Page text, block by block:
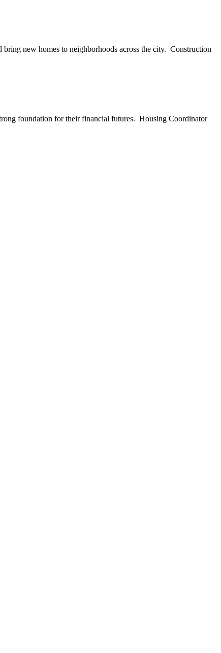
new homes to neighborhoods across the city. Construction
foundation for their financial futures. Housing Coordinator